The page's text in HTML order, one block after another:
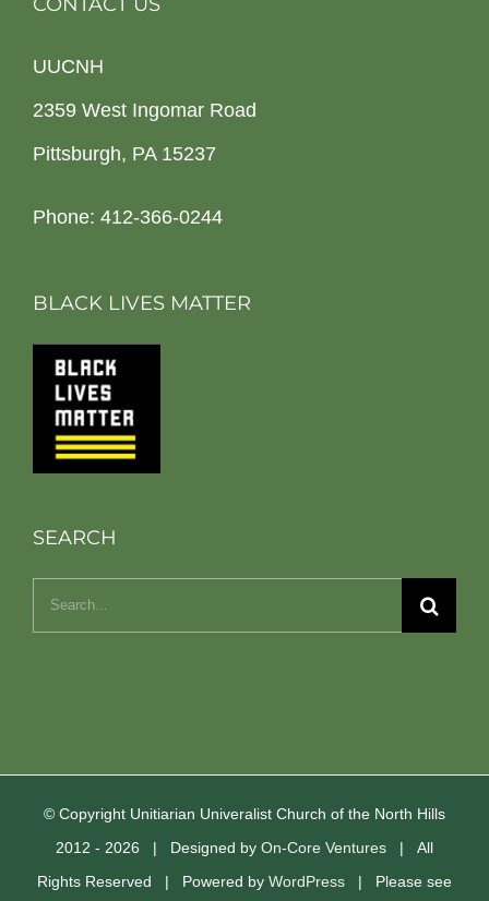
UUCNH
2359 West Ingomar Road
Pittsburgh, PA 15237
Phone: 412-366-0244
BLACK LIVES MATTER
SEARCH
Search
© Copyright Unitiarian Univeralist Church of the North Hills
2012 - 2026 | Designed by On-Core Ventures | All
Rights Reserved | Powered by WordPress | Please see